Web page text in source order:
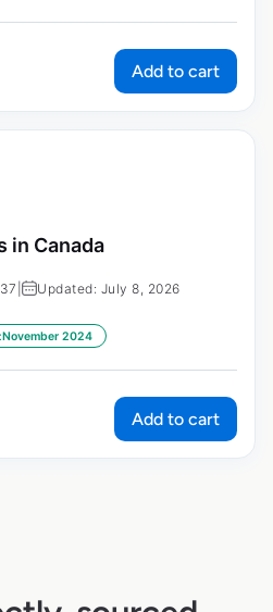
Add to cart
in Canada
Updated: July 8, 2026
November 2024
Add to cart